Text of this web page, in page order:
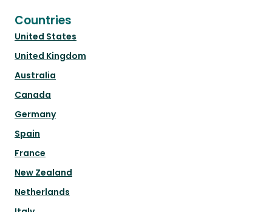
Countries
United States
United Kingdom
Australia
Canada
Germany
Spain
France
New Zealand
Netherlands